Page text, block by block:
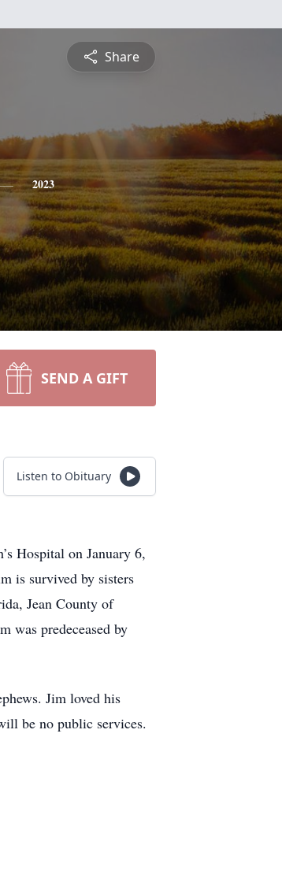
Share
2023
SEND A GIFT
Listen to Obituary
Hospital on January 6,
is survived by sisters
Jean County of
was predeceased by
Jim loved his
be no public services.